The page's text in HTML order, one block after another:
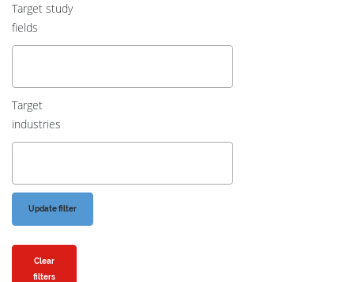
Target study
fields
Target
industries
Clear
filters